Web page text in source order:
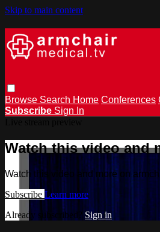
Skip to main content
Browse Search Home Conferences
Subscribe Sign In
Watch this video and
Watch this video and more on
Subscribe Learn more
Already subscribed? Sign in